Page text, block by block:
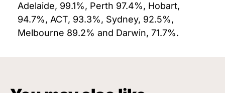
Adelaide, 99.1%, Perth 97.4%, Hobart,
94.7%, ACT, 93.3%, Sydney, 92.5%,
Melbourne 89.2% and Darwin, 71.7%.